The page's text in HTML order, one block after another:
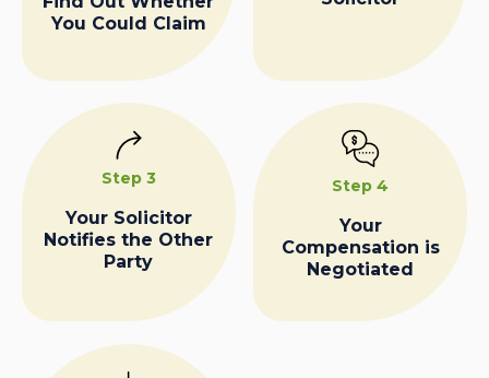
You Could Claim
Step 3
Your Solicitor
Notifies the Other
Party
Step 4
Your
Compensation is
Negotiated